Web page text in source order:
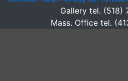
Gallery tel. (518)
Mass. Office tel.